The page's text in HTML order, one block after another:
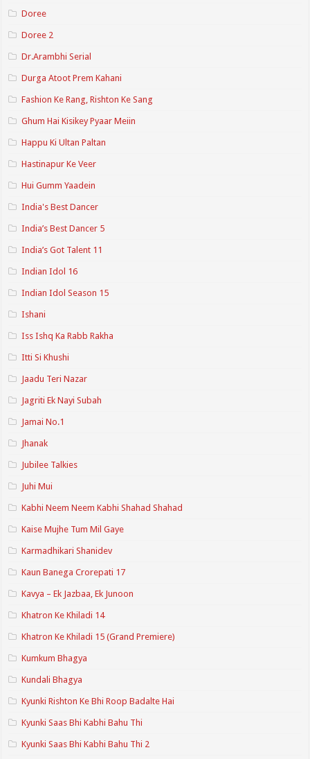
Doree
Doree 2
Dr.Arambhi Serial
Durga Atoot Prem Kahani
Fashion Ke Rang, Rishton Ke Sang
Ghum Hai Kisikey Pyaar Meiin
Happu Ki Ultan Paltan
Hastinapur Ke Veer
Hui Gumm Yaadein
India's Best Dancer
India’s Best Dancer 5
India’s Got Talent 11
Indian Idol 16
Indian Idol Season 15
Ishani
Iss Ishq Ka Rabb Rakha
Itti Si Khushi
Jaadu Teri Nazar
Jagriti Ek Nayi Subah
Jamai No.1
Jhanak
Jubilee Talkies
Juhi Mui
Kabhi Neem Neem Kabhi Shahad Shahad
Kaise Mujhe Tum Mil Gaye
Karmadhikari Shanidev
Kaun Banega Crorepati 17
Kavya – Ek Jazbaa, Ek Junoon
Khatron Ke Khiladi 14
Khatron Ke Khiladi 15 (Grand Premiere)
Kumkum Bhagya
Kundali Bhagya
Kyunki Rishton Ke Bhi Roop Badalte Hai
Kyunki Saas Bhi Kabhi Bahu Thi
Kyunki Saas Bhi Kabhi Bahu Thi 2